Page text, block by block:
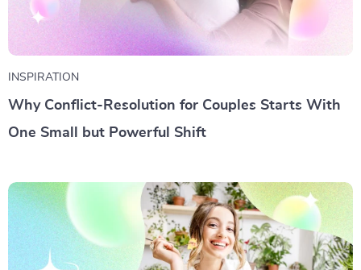
INSPIRATION
Why Conflict-Resolution for Couples Starts With
One Small but Powerful Shift